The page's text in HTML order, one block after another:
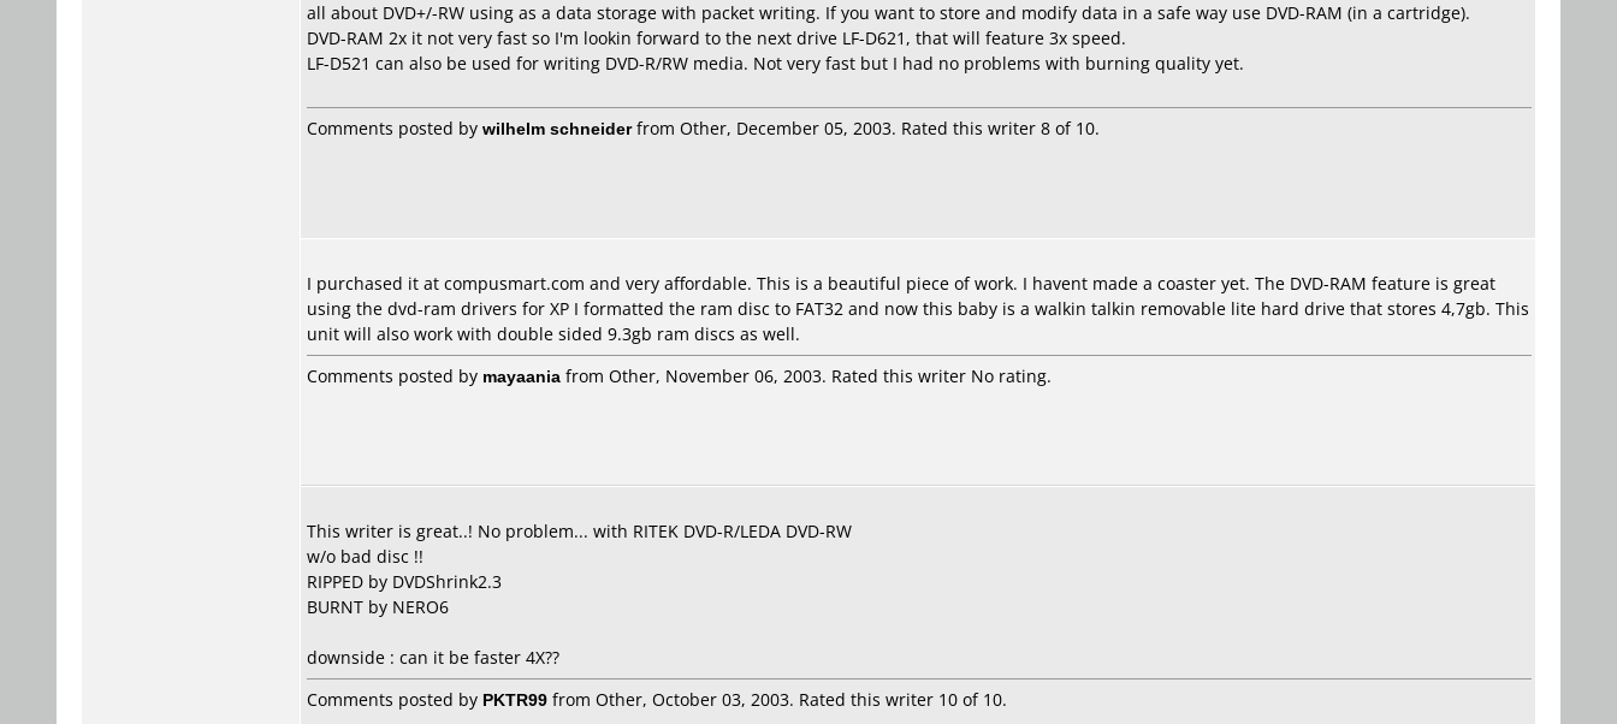
all about DVD+/-RW using as a data storage with packet writing. If you want to store and modify data in a safe way use DVD-RAM (in a cartridge).
DVD-RAM 2x it not very fast so I'm lookin forward to the next drive LF-D621, that will feature 3x speed.
LF-D521 can also be used for writing DVD-R/RW media. Not very fast but I had no problems with burning quality yet.
Comments posted by wilhelm schneiderfrom Other, December 05, 2003. Rated this writer 8 of 10.
I purchased it at compusmart.com and very affordable. This is a beautiful piece of work. I havent made a coaster yet. The DVD-RAM feature is great
using the dvd-ram drivers for XP I formatted the ram disc to FAT32 and now this baby is a walkin talkin removable lite hard drive that stores 4,7gb. This
unit will also work with double sided 9.3gb ram discs as well.
Comments posted by mayaania from Other, November 06, 2003. Rated this writer No rating.
This writer is great..! No problem... with RITEK DVD-R/LEDA DVD-RW
w/o bad disc !!
RIPPED by DVDShrink2.3
BURNT by NERO6
downside : can it be faster 4X??
Comments posted by PKTR99 from Other, October 03, 2003. Rated this writer 10 of 10.